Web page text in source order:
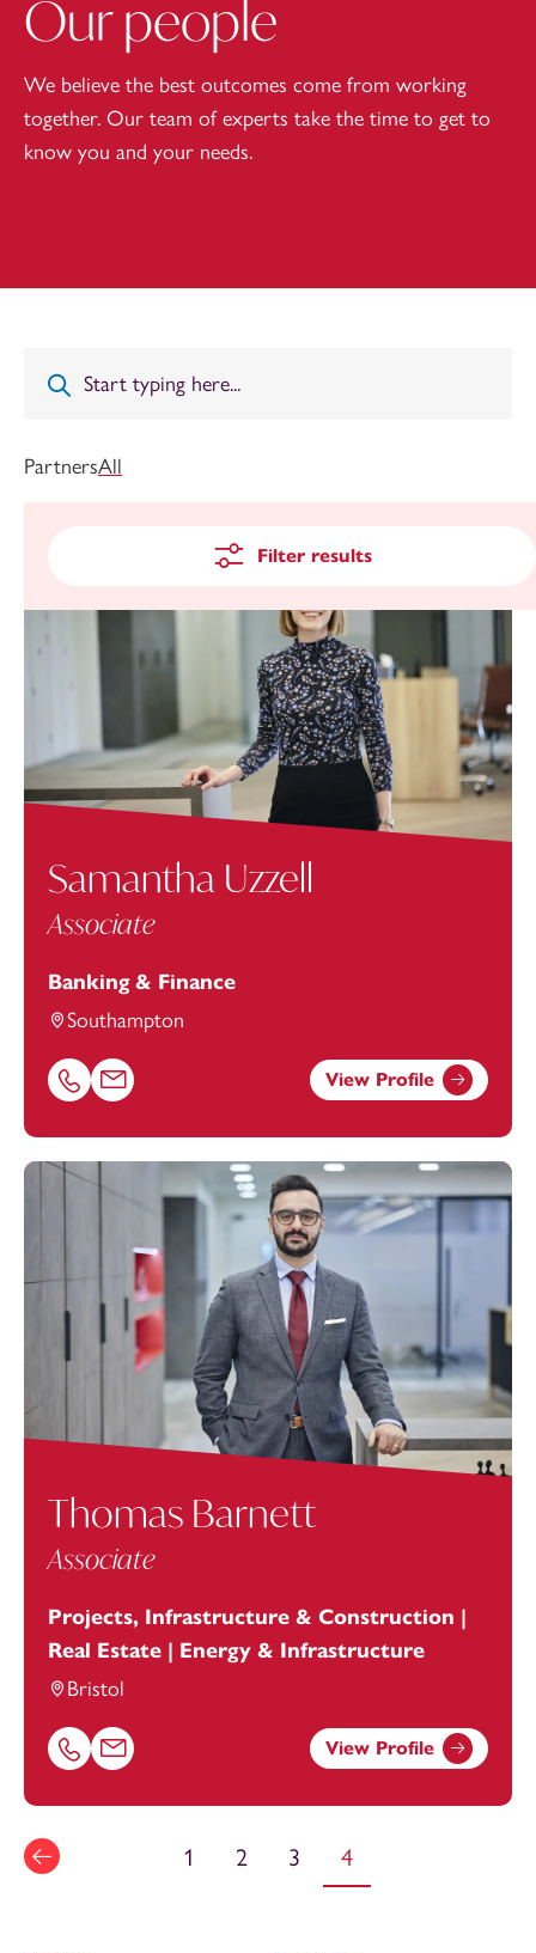
Our people
We believe the best outcomes come from working
together. Our team of experts take the time to get to
know you and your needs.
PartnersAll
Filter results
Samantha Uzzell
Associate
Banking & Finance
Southampton
Call Samantha Uzzell on 02380173041
Email Samantha Uzzell at
View Profile
Thomas Barnett
Associate
Projects, Infrastructure & Construction |
Real Estate | Energy & Infrastructure
Bristol
Call Thomas Barnett on 01616693871
Email Thomas Barnett at
View Profile
1 2 3 4